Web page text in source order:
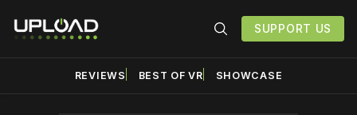
SUPPORT US
REVIEWS BEST OF VR SHOWCASE